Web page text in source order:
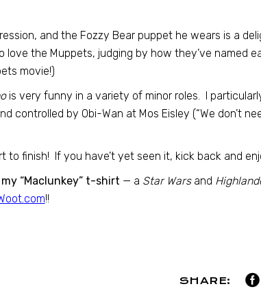
and the Fozzy Bear puppet he wears is a
love the Muppets, judging by how they’ve named
movie!)
is very funny in a variety of minor roles. I
controlled by Obi-Wan at Mos Eisley (“We don’t
finish! If you have’t yet seen it, kick back and
“Maclunkey” t-shirt — a Star Warsand
!!
SHARE: